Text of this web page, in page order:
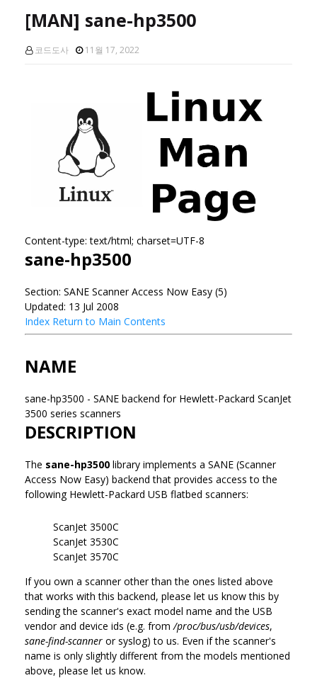
[MAN] sane-hp3500
코드도사 11월 17, 2022
Content-type: text/html; charset=UTF-8
sane-hp3500
Section: SANE Scanner Access Now Easy (5)
Updated: 13 Jul 2008
Index Return to Main Contents
NAME
sane-hp3500 - SANE backend for Hewlett-Packard ScanJet
3500 series scanners
DESCRIPTION
The sane-hp3500 library implements a SANE (Scanner
Access Now Easy) backend that provides access to the
following Hewlett-Packard USB flatbed scanners:
ScanJet 3500C
ScanJet 3530C
ScanJet 3570C
If you own a scanner other than the ones listed above
that works with this backend, please let us know this by
sending the scanner's exact model name and the USB
vendor and device ids (e.g. from /proc/bus/usb/devices,
sane-find-scanner or syslog) to us. Even if the scanner's
name is only slightly different from the models mentioned
above, please let us know.